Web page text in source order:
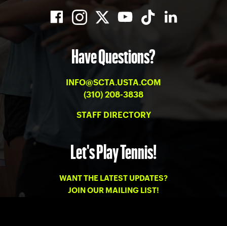
Have Questions?
INFO@SCTA.USTA.COM
(310) 208-3838
STAFF DIRECTORY
Let's Play Tennis!
WANT THE LATEST UPDATES?
JOIN OUR MAILING LIST!